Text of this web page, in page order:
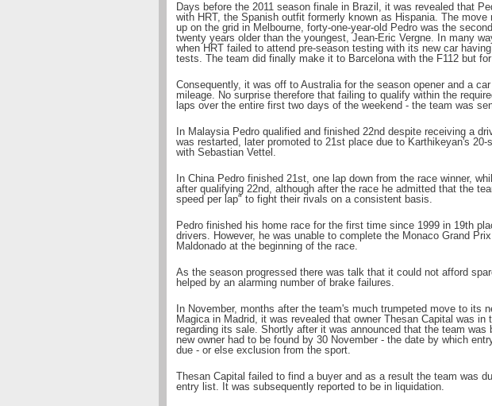
Days before the 2011 season finale in Brazil, it was revealed that
with HRT, the Spanish outfit formerly known as Hispania. The move
up on the grid in Melbourne, forty-one-year-old Pedro was the
twenty years older than the youngest, Jean-Eric Vergne. In many
when HRT failed to attend pre-season testing with its new car
tests. The team did finally make it to Barcelona with the F112 but
Consequently, it was off to Australia for the season opener and a
mileage. No surprise therefore that failing to qualify within the
laps over the entire first two days of the weekend - the team was
In Malaysia Pedro qualified and finished 22nd despite receiving a
was restarted, later promoted to 21st place due to Karthikeyan's
with Sebastian Vettel.
In China Pedro finished 21st, one lap down from the race winner,
after qualifying 22nd, although after the race he admitted that the
speed per lap" to fight their rivals on a consistent basis.
Pedro finished his home race for the first time since 1999 in 19th
drivers. However, he was unable to complete the Monaco Grand
Maldonado at the beginning of the race.
As the season progressed there was talk that it could not afford
helped by an alarming number of brake failures.
In November, months after the team's much trumpeted move to its
Magica in Madrid, it was revealed that owner Thesan Capital was in
regarding its sale. Shortly after it was announced that the team was
new owner had to be found by 30 November - the date by which
due - or else exclusion from the sport.
Thesan Capital failed to find a buyer and as a result the team was
entry list. It was subsequently reported to be in liquidation.